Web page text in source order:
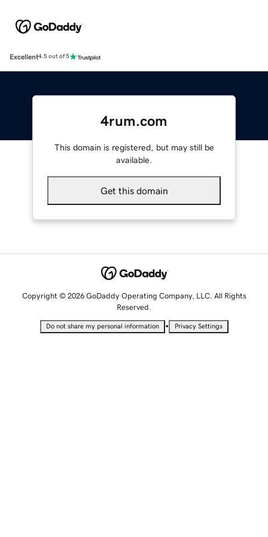
Excellent4.5 out of 5
4rum.com
This domain is registered, but may still be
available.
Get this domain
Copyright © 2026 GoDaddy Operating Company, LLC. All Rights
Reserved.
Do not share my personal information • Privacy Settings